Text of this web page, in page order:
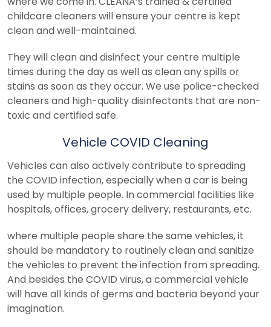
childcare cleaners will ensure your centre is kept
clean and well-maintained.
They will clean and disinfect your centre multiple
times during the day as well as clean any spills or
stains as soon as they occur. We use police-checked
cleaners and high-quality disinfectants that are non-
toxic and certified safe.
Vehicle COVID Cleaning
Vehicles can also actively contribute to spreading
the COVID infection, especially when a car is being
used by multiple people. In commercial facilities like
hospitals, offices, grocery delivery, restaurants, etc.
where multiple people share the same vehicles, it
should be mandatory to routinely clean and sanitize
the vehicles to prevent the infection from spreading.
And besides the COVID virus, a commercial vehicle
will have all kinds of germs and bacteria beyond your
imagination.